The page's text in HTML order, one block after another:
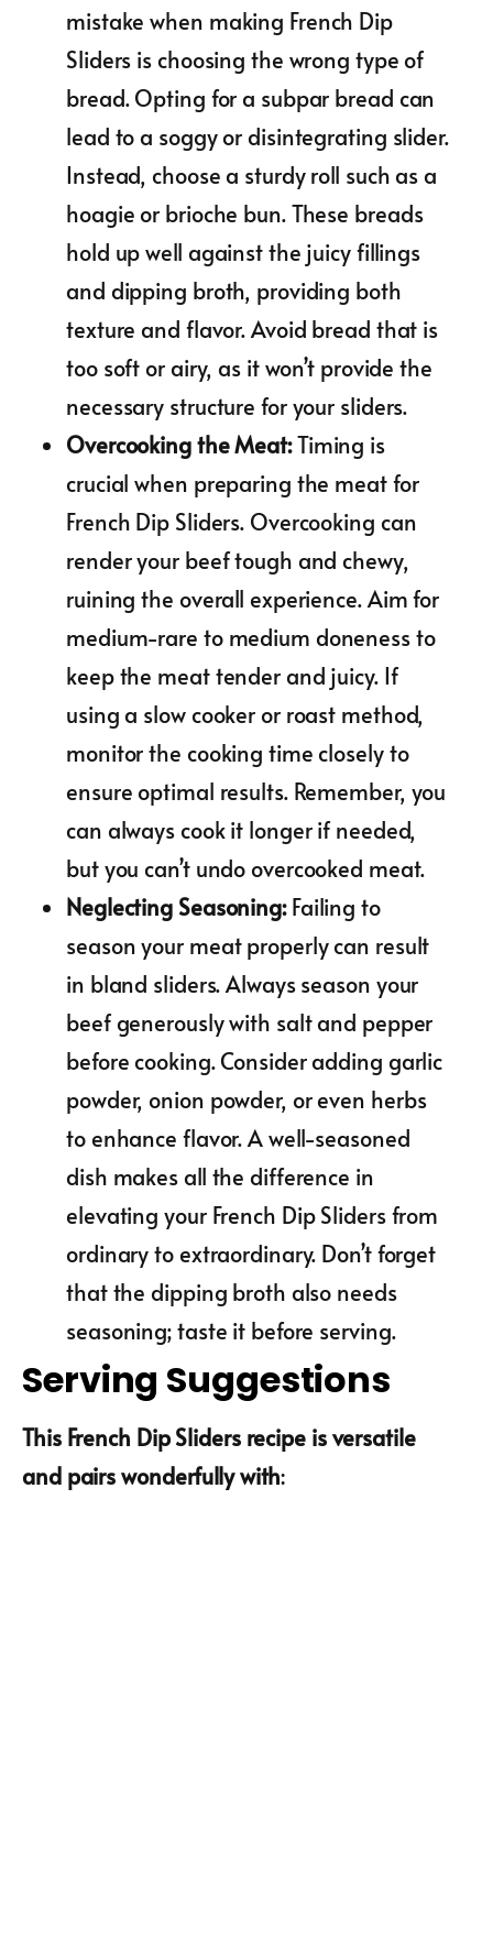
mistake when making French Dip
Sliders is choosing the wrong type of
bread. Opting for a subpar bread can
lead to a soggy or disintegrating slider.
Instead, choose a sturdy roll such as a
hoagie or brioche bun. These breads
hold up well against the juicy fillings
and dipping broth, providing both
texture and flavor. Avoid bread that is
too soft or airy, as it won’t provide the
necessary structure for your sliders.
Overcooking the Meat:Timing is
crucial when preparing the meat for
French Dip Sliders. Overcooking can
render your beef tough and chewy,
ruining the overall experience. Aim for
medium-rare to medium doneness to
keep the meat tender and juicy. If
using a slow cooker or roast method,
monitor the cooking time closely to
ensure optimal results. Remember, you
can always cook it longer if needed,
but you can’t undo overcooked meat.
Neglecting Seasoning:Failing to
season your meat properly can result
in bland sliders. Always season your
beef generously with salt and pepper
before cooking. Consider adding garlic
powder, onion powder, or even herbs
to enhance flavor. A well-seasoned
dish makes all the difference in
elevating your French Dip Sliders from
ordinary to extraordinary. Don’t forget
that the dipping broth also needs
seasoning; taste it before serving.
Serving Suggestions
This French Dip Sliders recipe is versatile
and pairs wonderfully with: